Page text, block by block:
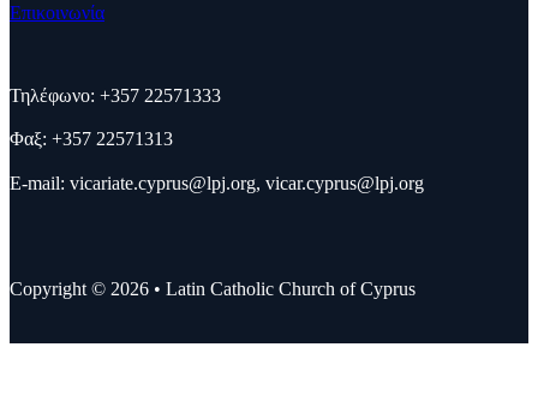
Επικοινωνία
Τηλέφωνο: +357 22571333
Φαξ: +357 22571313
E-mail: vicariate.cyprus@lpj.org, vicar.cyprus@lpj.org
Copyright © 2026 • Latin Catholic Church of Cyprus